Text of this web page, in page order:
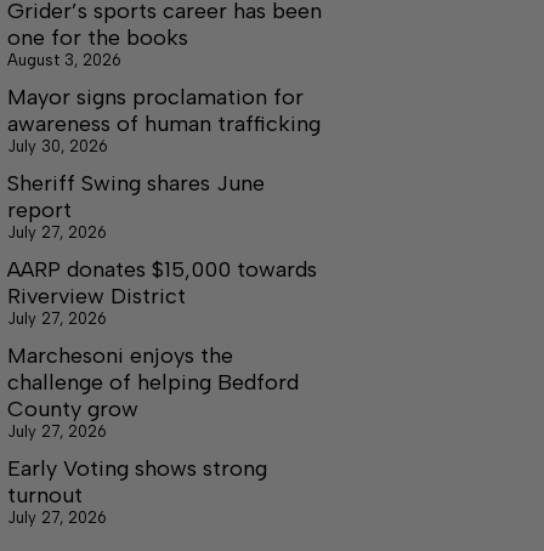
Grider’s sports career has been
one for the books
August 3, 2026
Mayor signs proclamation for
awareness of human trafficking
July 30, 2026
Sheriff Swing shares June
report
July 27, 2026
AARP donates $15,000 towards
Riverview District
July 27, 2026
Marchesoni enjoys the
challenge of helping Bedford
County grow
July 27, 2026
Early Voting shows strong
turnout
July 27, 2026